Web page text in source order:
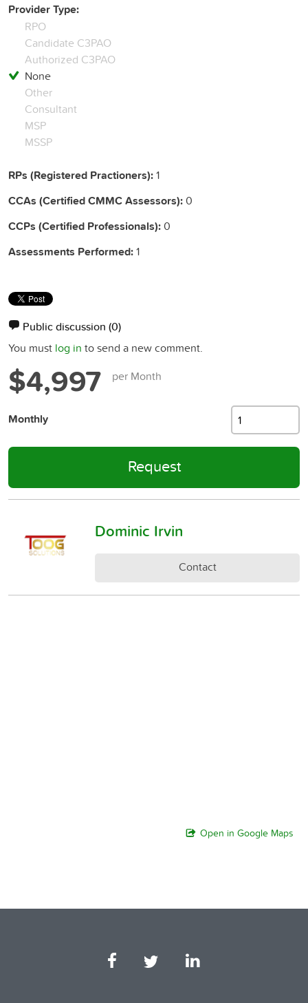
Provider Type:
RPO
Candidate C3PAO
Authorized C3PAO
None
Other
Consultant
MSP
MSSP
RPs (Registered Practioners):1
CCAs (Certified CMMC Assessors):0
CCPs (Certified Professionals):0
Assessments Performed:1
Public discussion (0)
You must log in to send a new comment.
$4,997 per Month
Monthly
Request
Dominic Irvin
Contact
Open in Google Maps